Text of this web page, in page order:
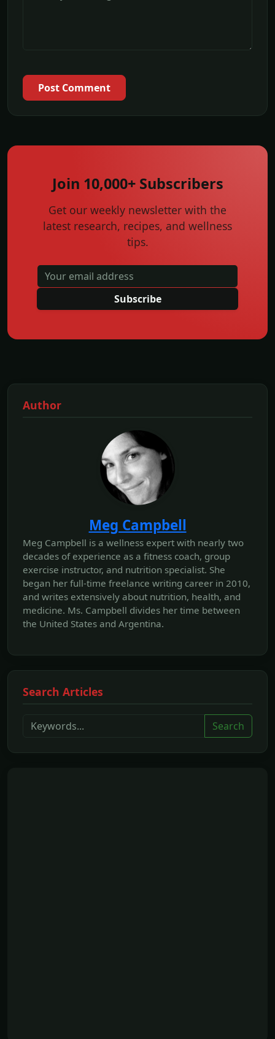
Post Comment
Join 10,000+ Subscribers
Get our weekly newsletter with the
latest research, recipes, and wellness
tips.
Subscribe
Author
Meg Campbell
Meg Campbell is a wellness expert with nearly two
decades of experience as a fitness coach, group
exercise instructor, and nutrition specialist. She
began her full-time freelance writing career in 2010,
and writes extensively about nutrition, health, and
medicine. Ms. Campbell divides her time between
the United States and Argentina.
Search Articles
Search